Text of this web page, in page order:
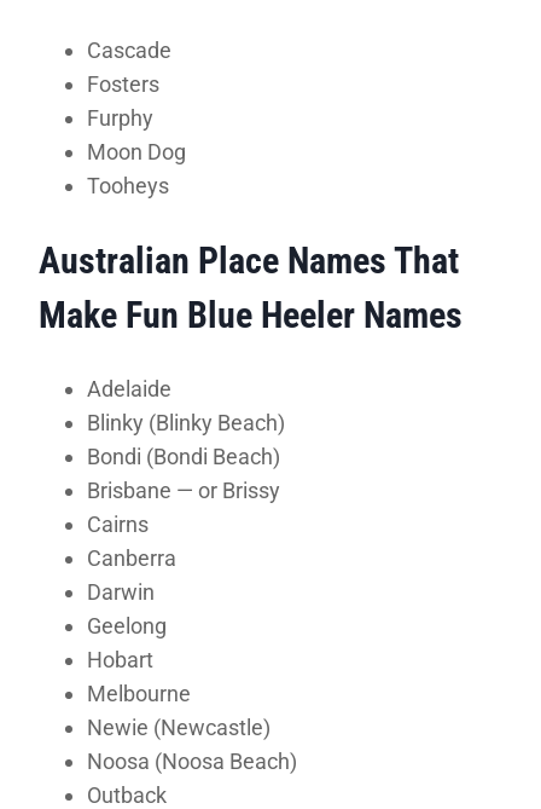
Cascade
Fosters
Furphy
Moon Dog
Tooheys
Australian Place Names That
Make Fun Blue Heeler Names
Adelaide
Blinky (Blinky Beach)
Bondi (Bondi Beach)
Brisbane — or Brissy
Cairns
Canberra
Darwin
Geelong
Hobart
Melbourne
Newie (Newcastle)
Noosa (Noosa Beach)
Outback